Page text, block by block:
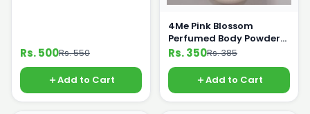
Rs. 500Rs. 550
Add to Cart
4Me Pink Blossom
Perfumed Body Powder
250g
Rs. 350Rs. 385
Add to Cart